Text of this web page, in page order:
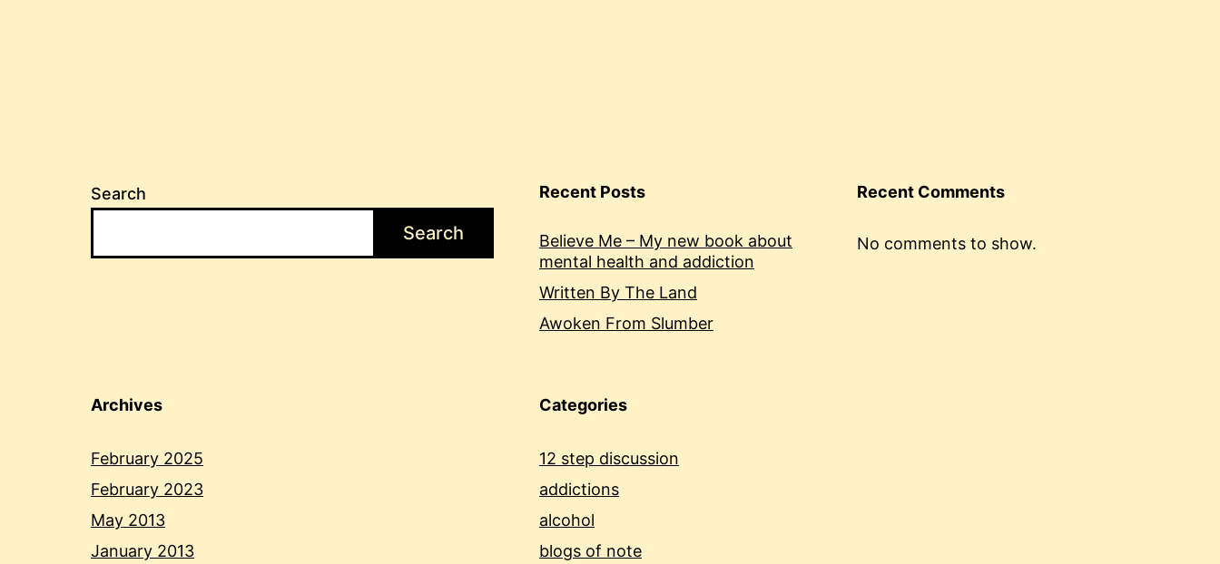
Search
Search
Recent Posts
Believe Me – My new book about
mental health and addiction
Written By The Land
Awoken From Slumber
Recent Comments
No comments to show.
Archives
February 2025
February 2023
May 2013
January 2013
Categories
12 step discussion
addictions
alcohol
blogs of note